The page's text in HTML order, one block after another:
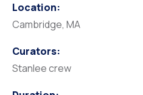
Location:
Cambridge, MA
Curators:
Stanlee crew